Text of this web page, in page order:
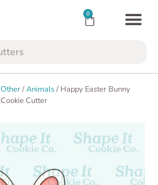
0
Other/Animals/ Happy Easter Bunny
Cookie Cutter